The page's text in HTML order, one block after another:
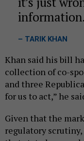
information.
– TARIK KHAN
Khan said his bill
collection of co-
and three
for us to act,” he
Given that the
regulatory